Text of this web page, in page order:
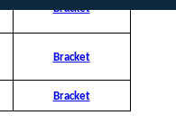
Bracket
Bracket
Bracket